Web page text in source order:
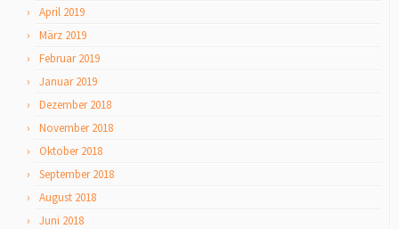
April 2019
März 2019
Februar 2019
Januar 2019
Dezember 2018
November 2018
Oktober 2018
September 2018
August 2018
Juni 2018